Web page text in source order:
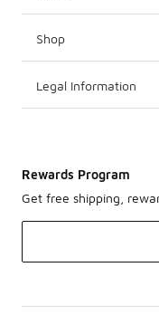
Shop
Legal Information
Rewards Program
Get free shipping,